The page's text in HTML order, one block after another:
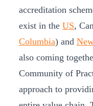
accreditation
exist in the US,
Columbia) and
also coming
Community of
approach to